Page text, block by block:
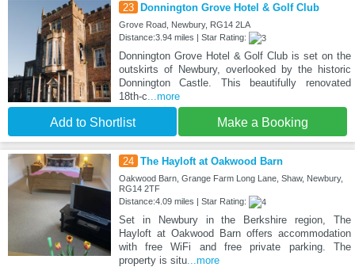
23 Donnington Grove Hotel & Golf Club
Grove Road, Newbury, RG14 2LA
Distance:3.94 miles | Star Rating:
Donnington Grove Hotel & Golf Club is set on the
outskirts of Newbury, overlooked by the historic
Donnington Castle. This beautifully renovated
18th-c ...more
Add to Shortlist Make a Booking
24 The Hayloft at Oakwood Barn
Oakwood Barn, Grange Farm Long Lane, Shaw, Newbury,
RG14 2TF
Distance:4.09 miles | Star Rating:
Set in Newbury in the Berkshire region, The
Hayloft at Oakwood Barn offers accommodation
with free WiFi and free private parking. The
property is situ...more